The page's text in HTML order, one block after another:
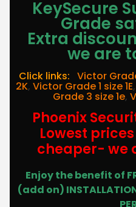
KeySecure
Grade
Extra
we are
Click links: Victor
2K, Victor Grade 1 size 1E,
Grade 3 size 1e,
Phoenix
Lowest
cheaper- we
Enjoy the benefit of
(add on)